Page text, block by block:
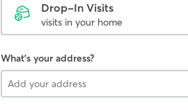
Drop-In Visits
visits in your home
What's your address?